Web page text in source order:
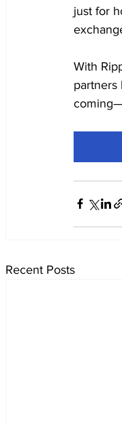
just for
With
partners
Recent Posts